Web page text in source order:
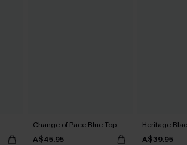
Change of Pace Blue Top
A$45.95
Heritage
A$39.95